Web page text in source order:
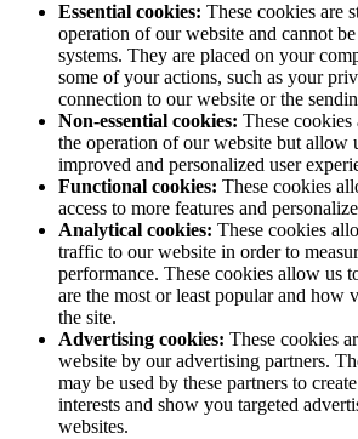
Essential cookies: These cookies are
operation of our website and cannot
systems. They are placed on your
some of your actions, such as your
connection to our website or the
Non-essential cookies: These cookies
the operation of our website but allow
improved and personalized user
Functional cookies: These cookies
access to more features and
Analytical cookies: These cookies
traffic to our website in order to
performance. These cookies allow us
are the most or least popular and how
the site.
Advertising cookies: These cookies
website by our advertising partners.
may be used by these partners to
interests and show you targeted
websites.